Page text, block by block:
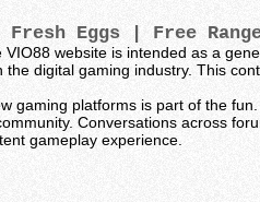
Fresh Eggs | Free
VIO88 website is intended as a
the digital gaming industry. This
gaming platforms is part of the
Conversations across
gameplay experience.